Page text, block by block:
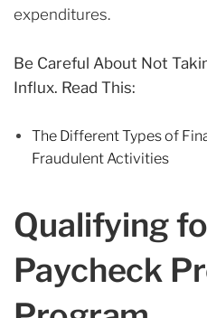
expenditures.
Be Careful About Not
Influx. Read This:
The Different Types of
Fraudulent Activities
Qualifying
Paycheck